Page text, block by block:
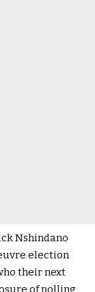
Nshindano
election
their next
of polling